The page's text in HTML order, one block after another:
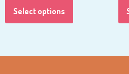
Select options